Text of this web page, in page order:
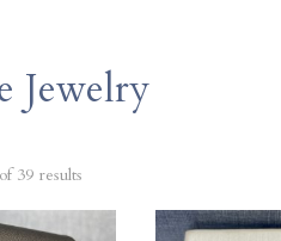
Jewelry
39 results